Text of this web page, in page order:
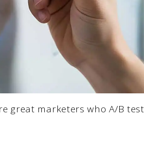
great marketers who A/B test